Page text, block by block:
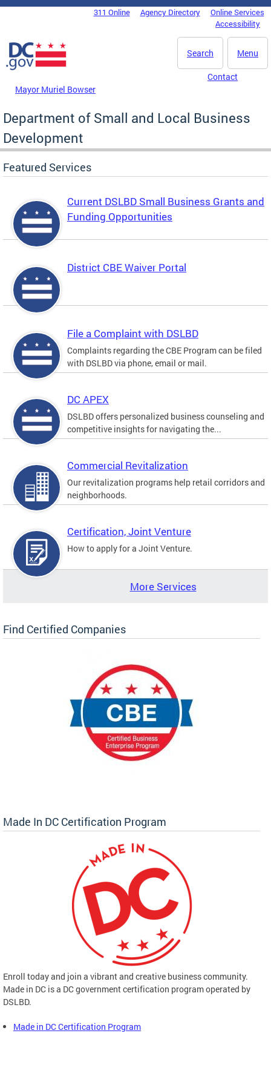
Skip to main content
DC Agency Top Menu311 Online Agency Directory
Online Services
Accessibility
Menu
Search
Mayor Muriel Bowser
Contact
Department of Small and Local Business
Development
Featured Services
Current DSLBD Small Business Grants and
Funding Opportunities
District CBE Waiver Portal
File a Complaint with DSLBD
Complaints regarding the CBE Program can be filed
with DSLBD via phone, email or mail.
DC APEX
DSLBD offers personalized business counseling and
competitive insights for navigating the...
Commercial Revitalization
Our revitalization programs help retail corridors and
neighborhoods.
Certification, Joint Venture
How to apply for a Joint Venture.
More Services
Find Certified Companies
Made In DC Certification Program
Enroll today and join a vibrant and creative business community.
Made in DC is a DC government certification program operated by
DSLBD.
Made in DC Certification Program